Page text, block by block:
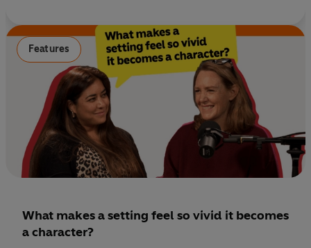
special episode of Ask Penguin, host Rhianna Dhillon
speaks to Oscar-winning writer and director, Emerald
Features
What makes a setting feel so vivid it becomes
a character?